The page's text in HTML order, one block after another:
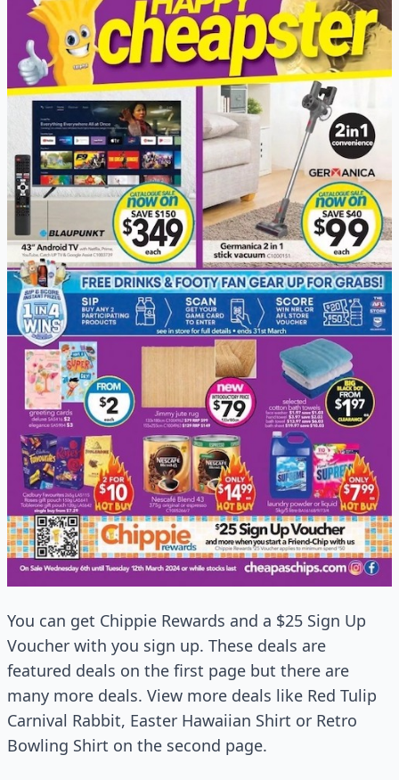
You can get Chippie Rewards and a $25 Sign Up
Voucher with you sign up. These deals are
featured deals on the first page but there are
many more deals. View more deals like Red Tulip
Carnival Rabbit, Easter Hawaiian Shirt or Retro
Bowling Shirt on the second page.